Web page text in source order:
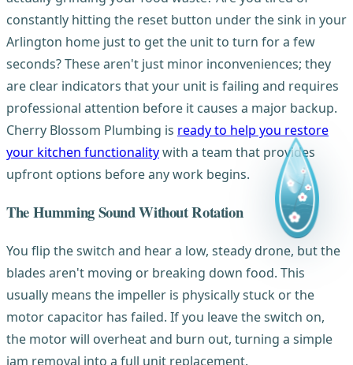
constantly hitting the reset button under the sink in your
Arlington home just to get the unit to turn for a few
seconds? These aren't just minor inconveniences; they
are clear indicators that your unit is failing and requires
professional attention before it causes a major backup.
Cherry Blossom Plumbing is ready to help you restore
your kitchen functionalitywith a team that provides
upfront options before any work begins.
The Humming Sound Without Rotation
You flip the switch and hear a low, steady drone, but the
blades aren't moving or breaking down food. This
usually means the impeller is physically stuck or the
motor capacitor has failed. If you leave the switch on,
the motor will overheat and burn out, turning a simple
jam removal into a full unit replacement.